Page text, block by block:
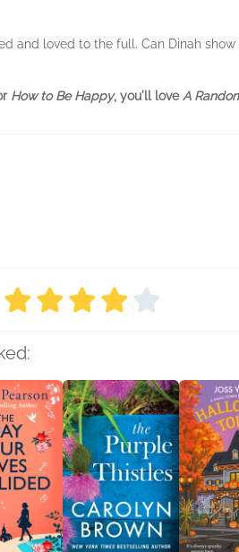
and loved to the full. Can Dinah
How to Be Happy, you'll love A